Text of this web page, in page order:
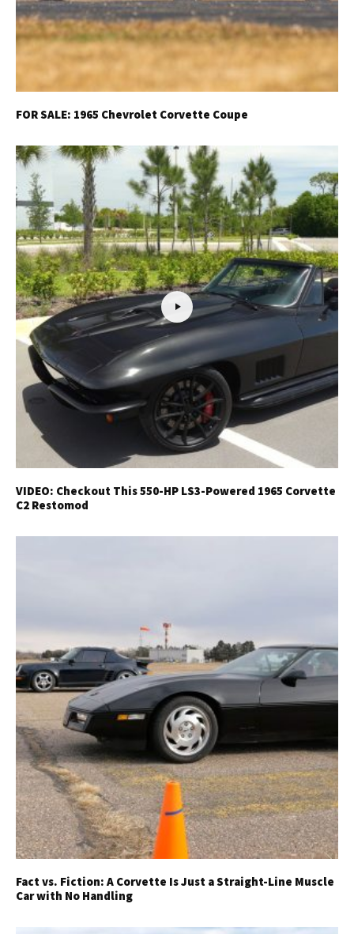
Get Started
Already a Member?Sign in to your account
here.
FOR SALE: 1965 Chevrolet Corvette Coupe
VIDEO: Checkout This 550-HP LS3-Powered 1965 Corvette
C2 Restomod
Fact vs. Fiction: A Corvette Is Just a Straight-Line Muscle
Car with No Handling